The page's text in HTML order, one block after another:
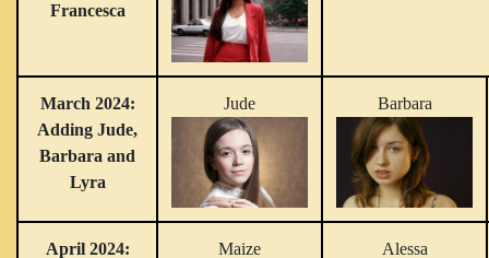
Francesca
March 2024:
Adding Jude,
Barbara and
Lyra
Jude Barbara
April 2024: Maize Alessa